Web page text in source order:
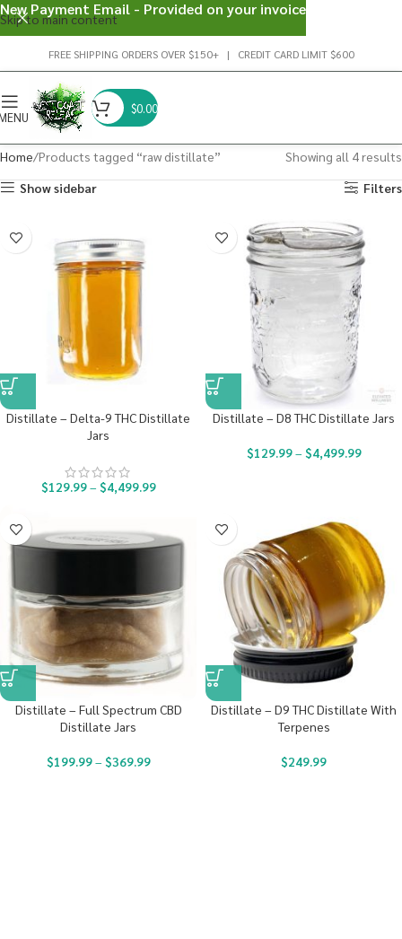
Skip to main content
FREE SHIPPING ORDERS OVER $150+ | CREDIT CARD LIMIT $600
$0.00
Home Products tagged “raw distillate”
Showing all 4 results
Show sidebar
Filters
Distillate – Delta-9 THC Distillate
Jars
$129.99– $4,499.99
Distillate – D8 THC Distillate Jars
$129.99– $4,499.99
Distillate – Full Spectrum CBD
Distillate Jars
$199.99– $369.99
Distillate – D9 THC Distillate With
Terpenes
$249.99
New Payment Email - Provided on your invoice